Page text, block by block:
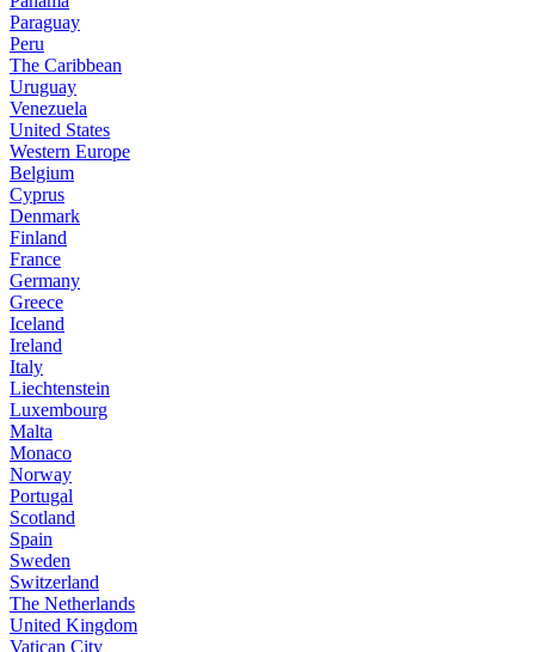
Paraguay
Peru
The Caribbean
Uruguay
Venezuela
United States
Western Europe
Belgium
Cyprus
Denmark
Finland
France
Germany
Greece
Iceland
Ireland
Italy
Liechtenstein
Luxembourg
Malta
Monaco
Norway
Portugal
Scotland
Spain
Sweden
Switzerland
The Netherlands
United Kingdom
Vatican City